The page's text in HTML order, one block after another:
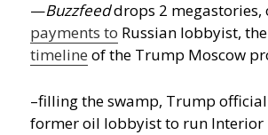
—Buzzfeeddrops 2 megastories,
payments to Russian lobbyist,
timeline of the Trump Moscow
–filling the swamp, Trump
former oil lobbyist to run Interior